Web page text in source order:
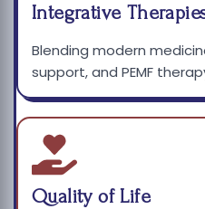
Integrative
Blending modern
support, and PEMF
Quality of Life